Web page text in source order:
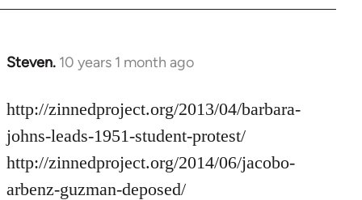
Steven. 10 years 1 month ago
In
to
Welcome
by
libcom.org
http://zinnedproject.org/2013/04/barbara-
johns-leads-1951-student-protest/
http://zinnedproject.org/2014/06/jacobo-
arbenz-guzman-deposed/